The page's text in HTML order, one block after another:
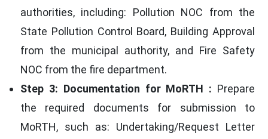
authorities, including: Pollution NOC from the
State Pollution Control Board, Building Approval
from the municipal authority, and Fire Safety
NOC from the fire department.
Step 3: Documentation for MoRTH : Prepare
the required documents for submission to
MoRTH, such as: Undertaking/Request Letter